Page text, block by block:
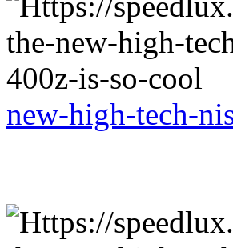
new-high-tech-